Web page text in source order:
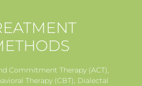
Commitment Therapy (ACT),
Therapy (CBT), Dialectal